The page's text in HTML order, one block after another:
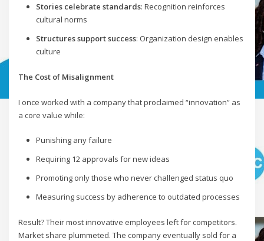
Stories celebrate standards: Recognition reinforces
cultural norms
Structures support success: Organization design enables
culture
The Cost of Misalignment
I once worked with a company that proclaimed “innovation” as
a core value while:
Punishing any failure
Requiring 12 approvals for new ideas
Promoting only those who never challenged status quo
Measuring success by adherence to outdated processes
Result? Their most innovative employees left for competitors.
Market share plummeted. The company eventually sold for a